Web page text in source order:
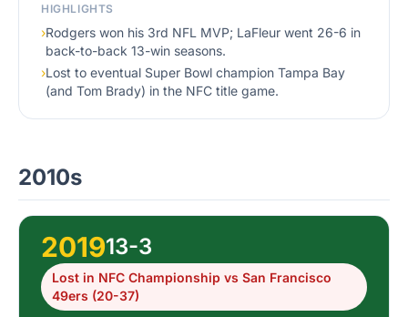
HIGHLIGHTS
›Rodgers won his 3rd NFL MVP; LaFleur went 26-6 in
back-to-back 13-win seasons.
›Lost to eventual Super Bowl champion Tampa Bay
(and Tom Brady) in the NFC title game.
2010s
201913-3
Lost in NFC Championship vs San Francisco
49ers (20-37)